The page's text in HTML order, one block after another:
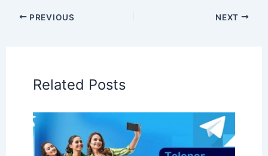
PREVIOUS NEXT
Related Posts